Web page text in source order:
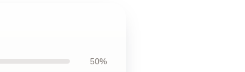
50%